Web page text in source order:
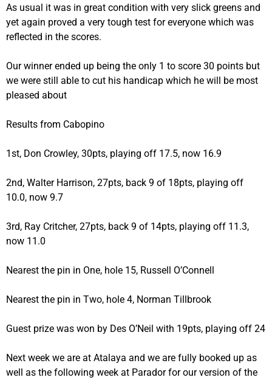
As usual it was in great condition with very slick greens and
yet again proved a very tough test for everyone which was
reflected in the scores.
Our winner ended up being the only 1 to score 30 points but
we were still able to cut his handicap which he will be most
pleased about
Results from Cabopino
1st, Don Crowley, 30pts, playing off 17.5, now 16.9
2nd, Walter Harrison, 27pts, back 9 of 18pts, playing off
10.0, now 9.7
3rd, Ray Critcher, 27pts, back 9 of 14pts, playing off 11.3,
now 11.0
Nearest the pin in One, hole 15, Russell O’Connell
Nearest the pin in Two, hole 4, Norman Tillbrook
Guest prize was won by Des O’Neil with 19pts, playing off 24
Next week we are at Atalaya and we are fully booked up as
well as the following week at Parador for our version of the